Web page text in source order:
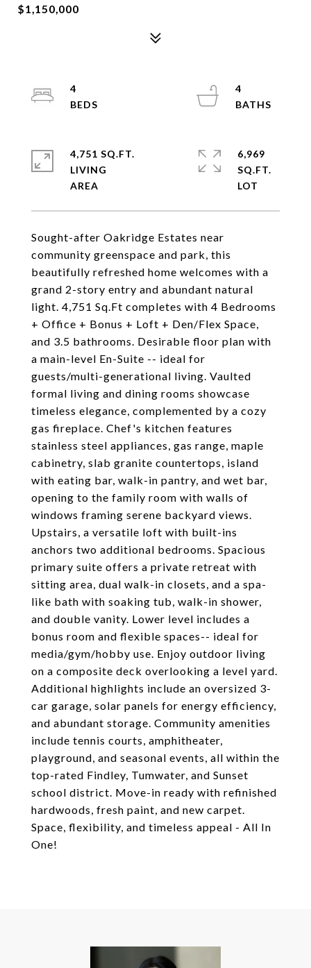
$1,150,000
Sought-after Oakridge Estates near
community greenspace and park, this
beautifully refreshed home welcomes with a
grand 2-story entry and abundant natural
light. 4,751 Sq.Ft completes with 4 Bedrooms
+ Office + Bonus + Loft + Den/Flex Space,
and 3.5 bathrooms. Desirable floor plan with
a main-level En-Suite -- ideal for
guests/multi-generational living. Vaulted
formal living and dining rooms showcase
timeless elegance, complemented by a cozy
gas fireplace. Chef's kitchen features
stainless steel appliances, gas range, maple
cabinetry, slab granite countertops, island
with eating bar, walk-in pantry, and wet bar,
opening to the family room with walls of
windows framing serene backyard views.
Upstairs, a versatile loft with built-ins
anchors two additional bedrooms. Spacious
primary suite offers a private retreat with
sitting area, dual walk-in closets, and a spa-
like bath with soaking tub, walk-in shower,
and double vanity. Lower level includes a
bonus room and flexible spaces-- ideal for
media/gym/hobby use. Enjoy outdoor living
on a composite deck overlooking a level yard.
Additional highlights include an oversized 3-
car garage, solar panels for energy efficiency,
and abundant storage. Community amenities
include tennis courts, amphitheater,
playground, and seasonal events, all within the
top-rated Findley, Tumwater, and Sunset
school district. Move-in ready with refinished
hardwoods, fresh paint, and new carpet.
Space, flexibility, and timeless appeal - All In
One!
4
4
4,751 SQ.FT.
LIVING
6,969
SQ.FT.